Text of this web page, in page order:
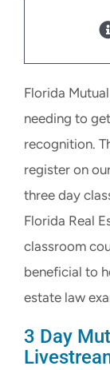
CART
Florida
needing to
recognition.
register on
three day
Florida Real
classroom
beneficial to
estate law
3 Day